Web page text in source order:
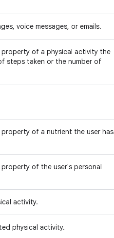
voice messages, or emails.
of a physical activity the
steps taken or the number of
of a nutrient the user has
of the user's personal
activity.
physical activity.